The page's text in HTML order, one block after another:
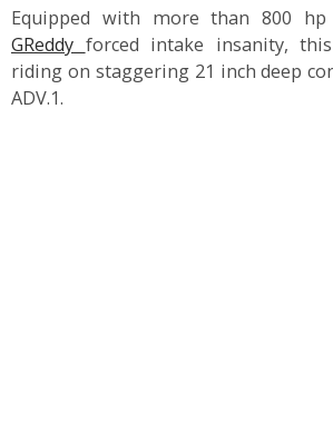
Equipped with more than 800
GReddy forced intake insanity,
riding on staggering 21 inch deep
ADV.1.